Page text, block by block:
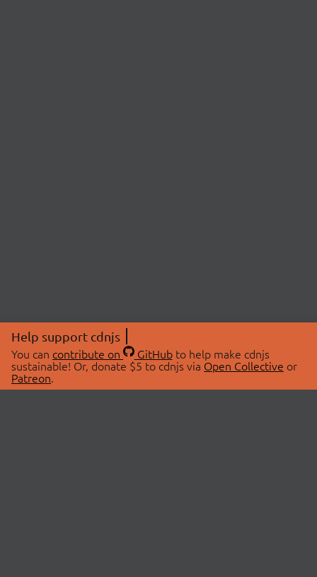
Help support cdnjs
You can contribute on GitHubto help make cdnjs
sustainable! Or, donate $5 to cdnjs via Open Collective or
Patreon.